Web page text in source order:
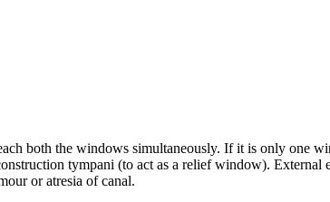
both the windows simultaneously. If it is only one
tympani (to act as a relief window).
or atresia of canal.